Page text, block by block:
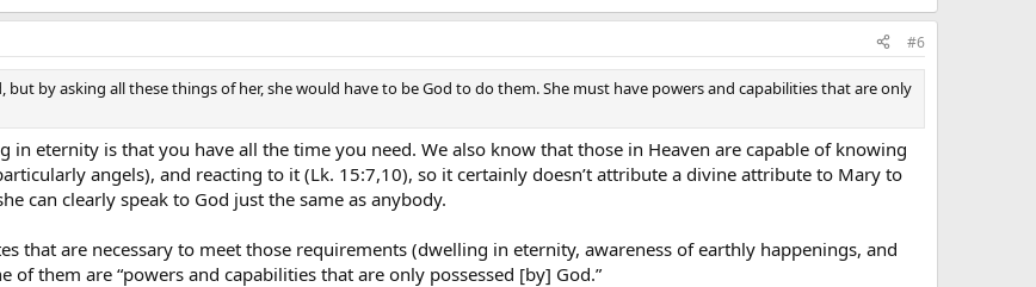
#6
but by asking all these things of her, she would have to be God to do them. She must have powers and capabilities that are only
in eternity is that you have all the time you need. We also know that those in Heaven are capable of knowing
angels), and reacting to it (Lk. 15:7,10), so it certainly doesn’t attribute a divine attribute to Mary to
can clearly speak to God just the same as anybody.
that are necessary to meet those requirements (dwelling in eternity, awareness of earthly happenings, and
them are “powers and capabilities that are only possessed [by] God.”